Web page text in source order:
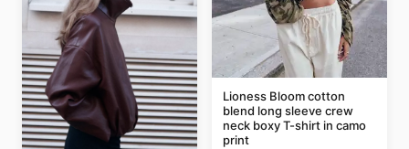
Lioness Bloom cotton
blend long sleeve crew
neck boxy T-shirt in camo
print